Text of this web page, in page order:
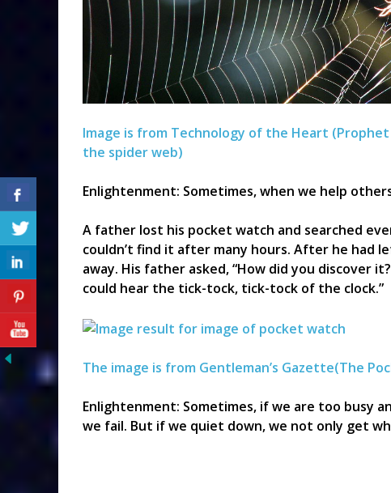
Image is from Technology of the Heart
the spider web)
Enlightenment: Sometimes, when we help
A father lost his pocket watch and searched
couldn’t find it after many hours. After he had
away. His father asked, “How did you discover
could hear the tick-tock, tick-tock of the clock.”
The image is from Gentleman’s Gazette(The
Enlightenment: Sometimes, if we are too busy
we fail. But if we quiet down, we not only get